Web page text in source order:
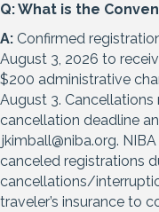
Q: What is the
A: Confirmed
August 3, 2026 to
$200 administrative
August 3.
cancellation deadline
jkimball@niba.org.
canceled registrations
cancellations/
traveler’s insurance to